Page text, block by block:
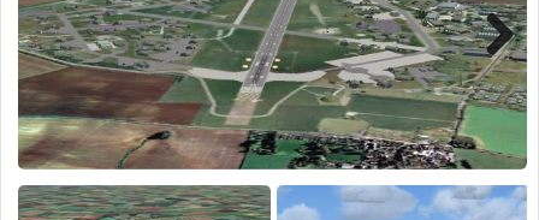
Next